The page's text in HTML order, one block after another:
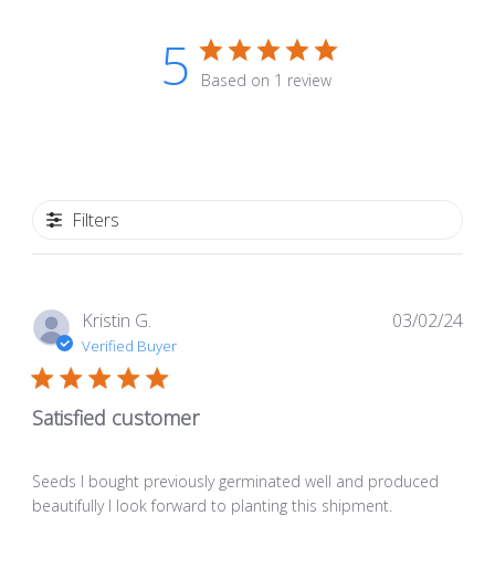
5 Based on 1 review
Filters
Kristin G.
Verified Buyer
Satisfied customer
Seeds I bought previously germinated well and produced
beautifully I look forward to planting this shipment.
03/02/24